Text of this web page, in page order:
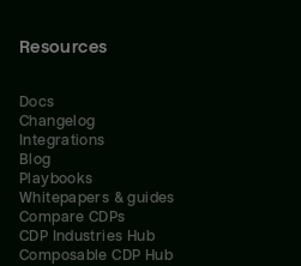
Resources
Docs
Changelog
Integrations
Blog
Playbooks
Whitepapers & guides
Compare CDPs
CDP Industries Hub
Composable CDP Hub